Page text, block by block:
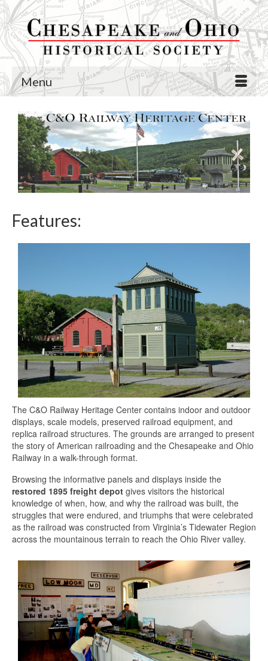
Menu
Features:
The C&O Railway Heritage Center contains indoor and outdoor
displays, scale models, preserved railroad equipment, and
replica railroad structures. The grounds are arranged to present
the story of American railroading and the Chesapeake and Ohio
Railway in a walk-through format.
Browsing the informative panels and displays inside the
restored 1895 freight depot gives visitors the historical
knowledge of when, how, and why the railroad was built, the
struggles that were endured, and triumphs that were celebrated
as the railroad was constructed from Virginia’s Tidewater Region
across the mountainous terrain to reach the Ohio River valley.